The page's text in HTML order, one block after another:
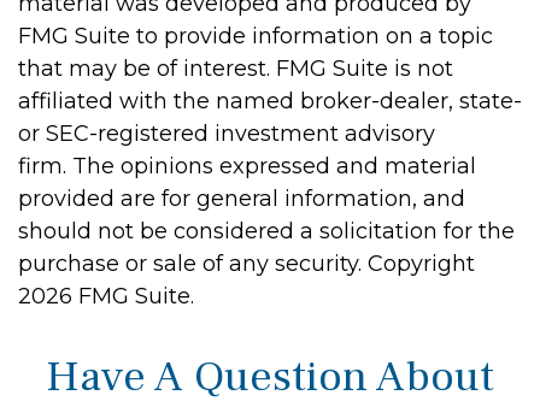
FMG Suite to provide information on a topic
that may be of interest. FMG Suite is not
affiliated with the named broker-dealer, state-
or SEC-registered investment advisory
firm. The opinions expressed and material
provided are for general information, and
should not be considered a solicitation for the
purchase or sale of any security. Copyright
2026 FMG Suite.
Have A Question About